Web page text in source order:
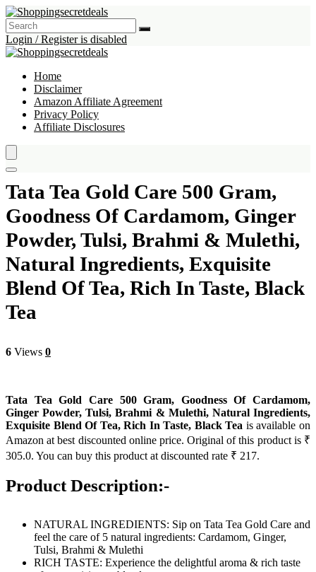
Login / Register is disabled
Home
Disclaimer
Amazon Affiliate Agreement
Privacy Policy
Affiliate Disclosures
Tata Tea Gold Care 500 Gram,
Goodness Of Cardamom, Ginger
Powder, Tulsi, Brahmi & Mulethi,
Natural Ingredients, Exquisite
Blend Of Tea, Rich In Taste, Black
Tea
6 Views 0
Tata Tea Gold Care 500 Gram, Goodness Of Cardamom,
Ginger Powder, Tulsi, Brahmi & Mulethi, Natural Ingredients,
Exquisite Blend Of Tea, Rich In Taste, Black Tea is available on
Amazon at best discounted online price. Original of this product is ₹
305.0. You can buy this product at discounted rate ₹ 217.
Product Description:-
NATURAL INGREDIENTS: Sip on Tata Tea Gold Care and
feel the care of 5 natural ingredients: Cardamom, Ginger,
Tulsi, Brahmi & Mulethi
RICH TASTE: Experience the delightful aroma & rich taste